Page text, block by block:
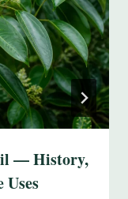
— History,